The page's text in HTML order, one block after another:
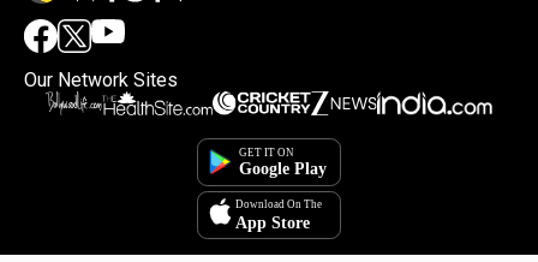
Our Network Sites